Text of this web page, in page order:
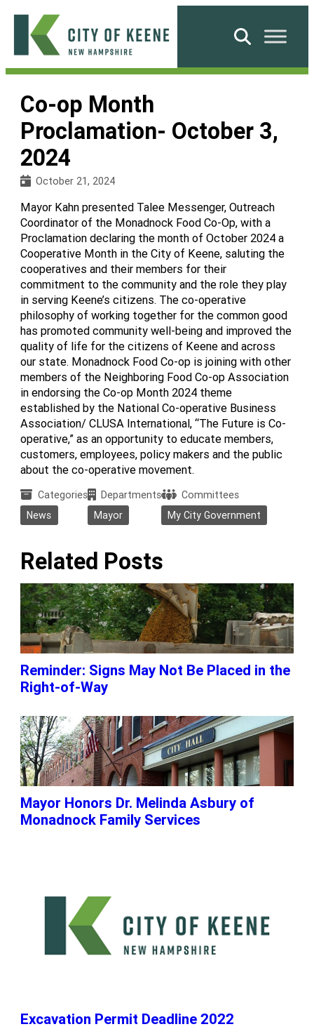
Skip
content
City
Keene
Search
Co-op Month
Proclamation- October 3,
2024
October 21, 2024
Mayor Kahn presented Talee Messenger, Outreach
Coordinator of the Monadnock Food Co-Op, with a
Proclamation declaring the month of October 2024 a
Cooperative Month in the City of Keene, saluting the
cooperatives and their members for their
commitment to the community and the role they play
in serving Keene’s citizens. The co-operative
philosophy of working together for the common good
has promoted community well-being and improved the
quality of life for the citizens of Keene and across
our state. Monadnock Food Co-op is joining with other
members of the Neighboring Food Co-op Association
in endorsing the Co-op Month 2024 theme
established by the National Co-operative Business
Association/ CLUSA International, “The Future is Co-
operative,” as an opportunity to educate members,
customers, employees, policy makers and the public
about the co-operative movement.
Categories
News
Departments
Mayor
Committees
My City Government
Related Posts
Reminder: Signs May Not Be Placed in the
Right-of-Way
Mayor Honors Dr. Melinda Asbury of
Monadnock Family Services
Excavation Permit Deadline 2022